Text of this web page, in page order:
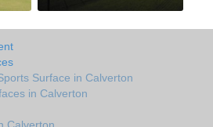
Surface in Calverton
in Calverton
Calverton